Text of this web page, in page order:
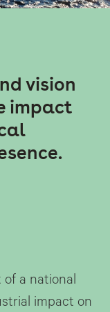
vision
impact
of a national
impact on